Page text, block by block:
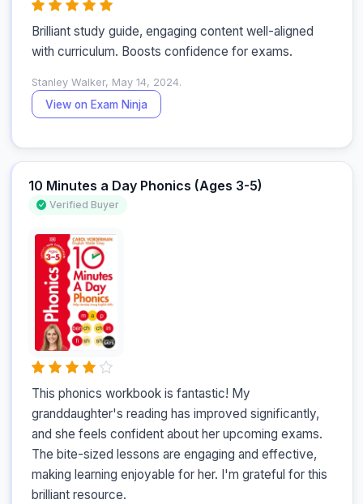
Brilliant study guide, engaging content well-aligned
with curriculum. Boosts confidence for exams.
Stanley Walker, May 14, 2024.
View on Exam Ninja
10 Minutes a Day Phonics (Ages 3-5)
Verified Buyer
This phonics workbook is fantastic! My
granddaughter's reading has improved significantly,
and she feels confident about her upcoming exams.
The bite-sized lessons are engaging and effective,
making learning enjoyable for her. I'm grateful for this
brilliant resource.